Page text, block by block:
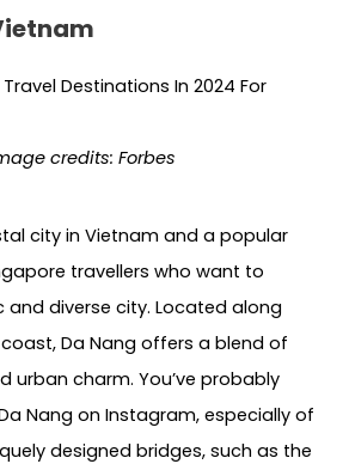
credits: Forbes
city in Vietnam and a popular
travellers who want to
and diverse city. Located along
Da Nang offers a blend of
urban charm. You’ve probably
Nang on Instagram, especially of
designed bridges, such as the